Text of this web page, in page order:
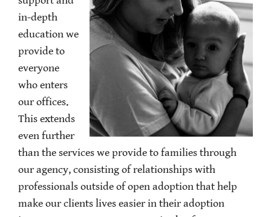
in-depth
education we
provide to
everyone
who enters
our offices.
This extends
even further
than the services we provide to families through
our agency, consisting of relationships with
professionals outside of open adoption that help
make our clients lives easier in their adoption